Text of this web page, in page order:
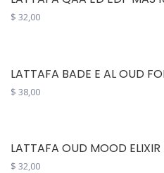
$ 32,00
LATTAFA BADE E AL OUD
$ 38,00
LATTAFA OUD MOOD ELIXIR
$ 32,00